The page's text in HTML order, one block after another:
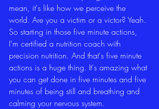
mean, it's like how we perceive the
world. Are you a victim or a victor? Yeah.
So starting in those five minute actions,
I'm certified a nutrition coach with
precision nutrition. And that's five minute
actions is a huge thing. It's amazing what
you can get done in five minutes and five
minutes of being still and breathing and
calming your nervous system.